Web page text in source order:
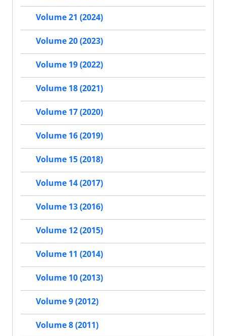
Volume 21 (2024)
Volume 20 (2023)
Volume 19 (2022)
Volume 18 (2021)
Volume 17 (2020)
Volume 16 (2019)
Volume 15 (2018)
Volume 14 (2017)
Volume 13 (2016)
Volume 12 (2015)
Volume 11 (2014)
Volume 10 (2013)
Volume 9 (2012)
Volume 8 (2011)